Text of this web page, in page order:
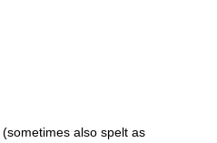
(sometimes also spelt as